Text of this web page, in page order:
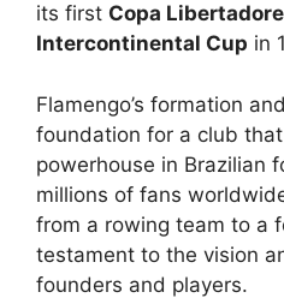
its first Copa
Intercontinental Cup in
Flamengo’s formation
foundation for a club
powerhouse in Brazilian
millions of fans
from a rowing team to a
testament to the vision
founders and players.